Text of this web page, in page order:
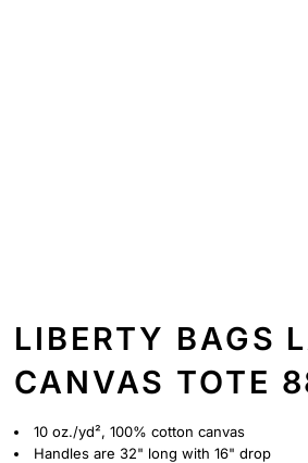
LIBERTY BAGS
CANVAS TOTE
10 oz./yd², 100% cotton canvas
Handles are 32" long with 16" drop